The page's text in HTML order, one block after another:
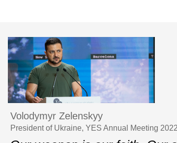
Volodymyr Zelenskyy
President of Ukraine, YES Annual Meeting